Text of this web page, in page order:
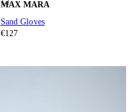
MAX MARA
Sand Gloves
€127